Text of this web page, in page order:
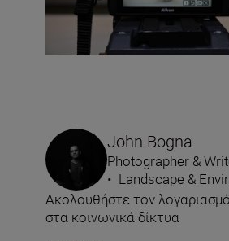
John Bogna
Photographer &
• Landscape &
Ακολουθήστε τον
στα κοινωνικά δίκτυα